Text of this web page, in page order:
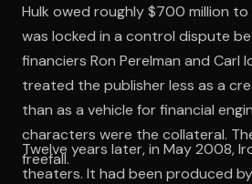
Hulk owed roughly $700 million
was locked in a control dispute
financiers Ron Perelman and Carl
treated the publisher less as a
than as a vehicle for financial
characters were the collateral.
freefall.
Twelve years later, in May 2008,
theaters. It had been produced